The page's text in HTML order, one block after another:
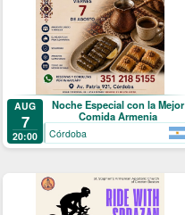
AUG
7
20:00
Noche Especial con la Mejor
Comida Armenia
Córdoba